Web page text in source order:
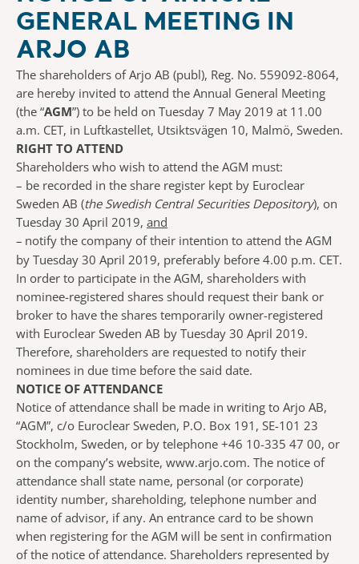
GENERAL MEETING IN
ARJO AB
The shareholders of Arjo AB (publ), Reg. No. 559092-8064,
are hereby invited to attend the Annual General Meeting
(the “AGM”) to be held on Tuesday 7 May 2019 at 11.00
a.m. CET, in Luftkastellet, Utsiktsvägen 10, Malmö, Sweden.
RIGHT TO ATTEND
Shareholders who wish to attend the AGM must:
– be recorded in the share register kept by Euroclear
Sweden AB (the Swedish Central Securities Depository), on
Tuesday 30 April 2019, and
– notify the company of their intention to attend the AGM
by Tuesday 30 April 2019, preferably before 4.00 p.m. CET.
In order to participate in the AGM, shareholders with
nominee-registered shares should request their bank or
broker to have the shares temporarily owner-registered
with Euroclear Sweden AB by Tuesday 30 April 2019.
Therefore, shareholders are requested to notify their
nominees in due time before the said date.
NOTICE OF ATTENDANCE
Notice of attendance shall be made in writing to Arjo AB,
“AGM”, c/o Euroclear Sweden, P.O. Box 191, SE-101 23
Stockholm, Sweden, or by telephone +46 10-335 47 00, or
on the company’s website, www.arjo.com. The notice of
attendance shall state name, personal (or corporate)
identity number, shareholding, telephone number and
name of advisor, if any. An entrance card to be shown
when registering for the AGM will be sent in confirmation
of the notice of attendance. Shareholders represented by